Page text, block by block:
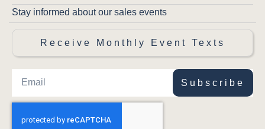
Stay informed about our sales events
Receive Monthly Event Texts
Subscribe